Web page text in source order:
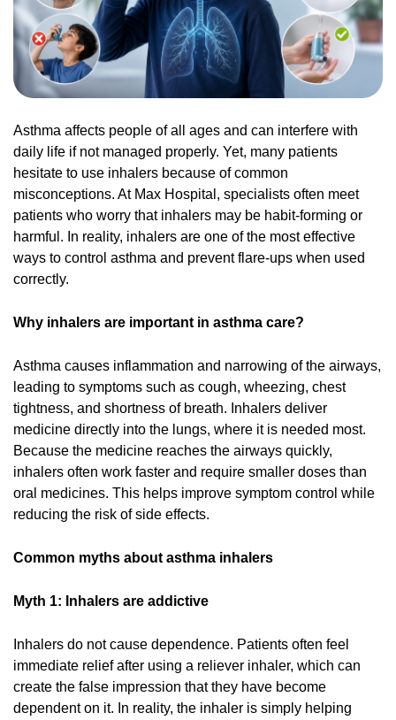
Asthma affects people of all ages and can interfere with
daily life if not managed properly. Yet, many patients
hesitate to use inhalers because of common
misconceptions. At Max Hospital, specialists often meet
patients who worry that inhalers may be habit-forming or
harmful. In reality, inhalers are one of the most effective
ways to control asthma and prevent flare-ups when used
correctly.
Why inhalers are important in asthma care?
Asthma causes inflammation and narrowing of the airways,
leading to symptoms such as cough, wheezing, chest
tightness, and shortness of breath. Inhalers deliver
medicine directly into the lungs, where it is needed most.
Because the medicine reaches the airways quickly,
inhalers often work faster and require smaller doses than
oral medicines. This helps improve symptom control while
reducing the risk of side effects.
Common myths about asthma inhalers
Myth 1: Inhalers are addictive
Inhalers do not cause dependence. Patients often feel
immediate relief after using a reliever inhaler, which can
create the false impression that they have become
dependent on it. In reality, the inhaler is simply helping